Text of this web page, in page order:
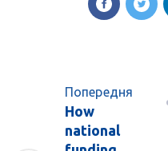
Попередня
How
national